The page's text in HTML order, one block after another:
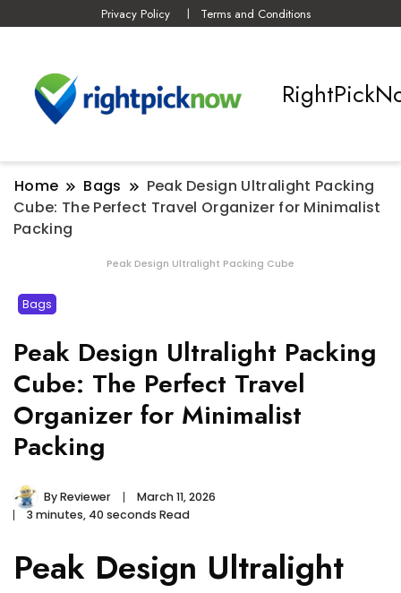
Privacy Policy Terms and Conditions
Home Bags
Peak Design Ultralight Packing
Cube: The Perfect Travel Organizer for Minimalist
Packing
Peak Design Ultralight Packing Cube
Bags
Peak Design Ultralight Packing
Cube: The Perfect Travel
Organizer for Minimalist
Packing
ByReviewer
March 11, 2026
3 minutes, 40 seconds Read
Peak Design Ultralight